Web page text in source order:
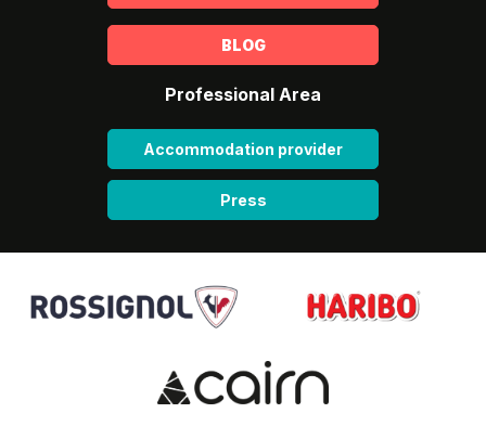
BLOG
Professional Area
Accommodation provider
Press